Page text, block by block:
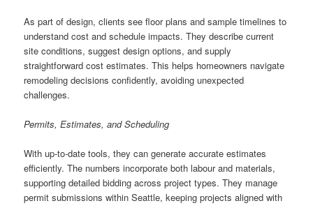
As part of design, clients see floor plans and sample timelines to
understand cost and schedule impacts. They describe current
site conditions, suggest design options, and supply
straightforward cost estimates. This helps homeowners navigate
remodeling decisions confidently, avoiding unexpected
challenges.
Permits, Estimates, and Scheduling
With up-to-date tools, they can generate accurate estimates
efficiently. The numbers incorporate both labour and materials,
supporting detailed bidding across project types. They manage
permit submissions within Seattle, keeping projects aligned with